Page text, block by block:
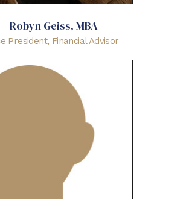
Robyn Geiss, MBA
President, Financial Advisor